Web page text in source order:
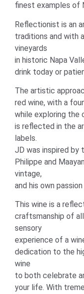
finest examples of
Reflectionist is an
traditions and with
vineyards
in historic Napa
drink today or
The artistic
red wine, with a
while exploring the
is reflected in the
labels.
JD was inspired by
Philippe and
vintage,
and his own
This wine is a
craftsmanship of
sensory
experience of a
dedication to the
wine
to both celebrate
your life. With